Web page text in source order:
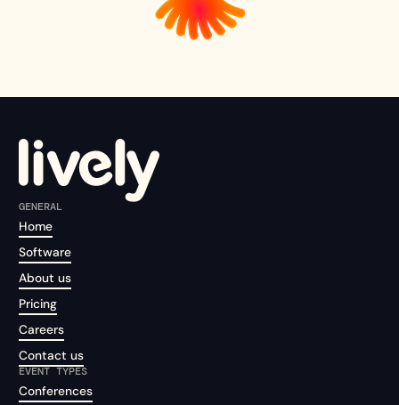
GENERAL
Home
Software
About us
Pricing
Careers
Contact us
EVENT TYPES
Conferences